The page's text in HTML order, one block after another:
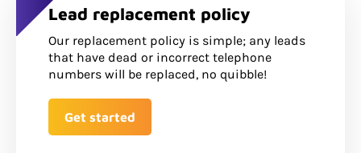
Lead replacement policy
Our replacement policy is simple; any leads
that have dead or incorrect telephone
numbers will be replaced, no quibble!
Get started